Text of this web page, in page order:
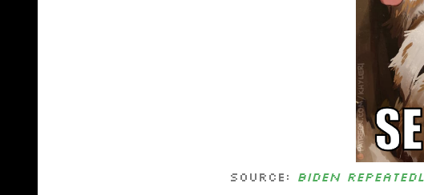
Source: Biden